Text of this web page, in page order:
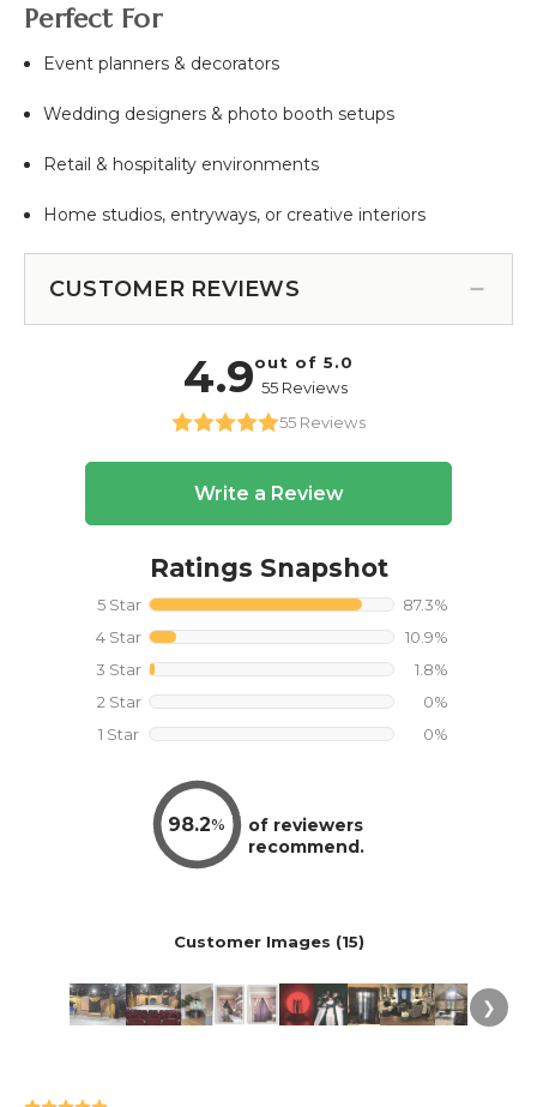
Perfect For
Event planners & decorators
Wedding designers & photo booth setups
Retail & hospitality environments
Home studios, entryways, or creative interiors
CUSTOMER REVIEWS